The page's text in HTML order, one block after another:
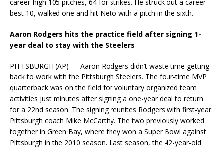
career-high 105 pitches, 64 for strikes. He struck out a career-
best 10, walked one and hit Neto with a pitch in the sixth.
Aaron Rodgers hits the practice field after signing 1-
year deal to stay with the Steelers
PITTSBURGH (AP) — Aaron Rodgers didn’t waste time getting
back to work with the Pittsburgh Steelers. The four-time MVP
quarterback was on the field for voluntary organized team
activities just minutes after signing a one-year deal to return
for a 22nd season. The signing reunites Rodgers with first-year
Pittsburgh coach Mike McCarthy. The two previously worked
together in Green Bay, where they won a Super Bowl against
Pittsburgh in the 2010 season. Last season, the 42-year-old